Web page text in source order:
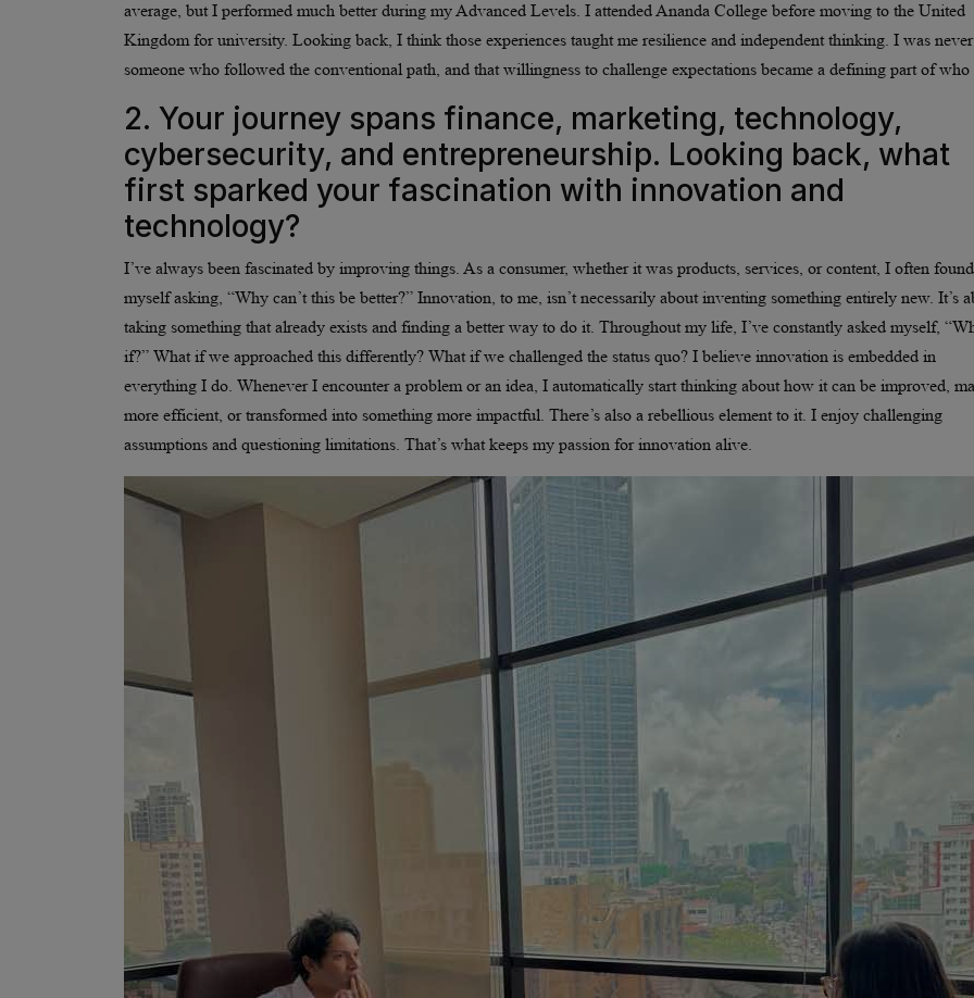
average, but I performed much better during my Advanced Levels. I attended Ananda College before moving to the United
Kingdom for university. Looking back, I think those experiences taught me resilience and independent thinking. I was never
someone who followed the conventional path, and that willingness to challenge expectations became a defining part of who
2. Your journey spans finance, marketing, technology,
cybersecurity, and entrepreneurship. Looking back, what
first sparked your fascination with innovation and
technology?
I’ve always been fascinated by improving things. As a consumer, whether it was products, services, or content, I often found
myself asking, “Why can’t this be better?” Innovation, to me, isn’t necessarily about inventing something entirely new. It’s
taking something that already exists and finding a better way to do it. Throughout my life, I’ve constantly asked myself,
if?” What if we approached this differently? What if we challenged the status quo? I believe innovation is embedded in
everything I do. Whenever I encounter a problem or an idea, I automatically start thinking about how it can be improved,
more efficient, or transformed into something more impactful. There’s also a rebellious element to it. I enjoy challenging
assumptions and questioning limitations. That’s what keeps my passion for innovation alive.